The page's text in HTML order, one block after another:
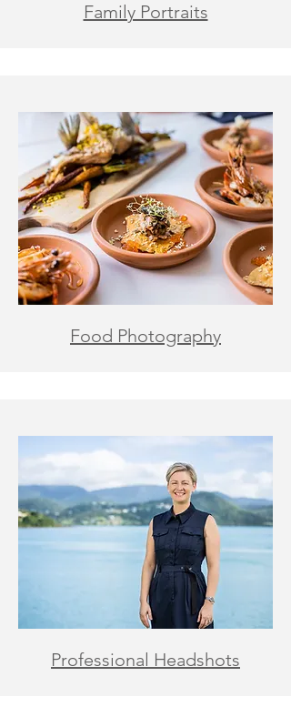
Family Portraits
Food Photography
Professional Headshots